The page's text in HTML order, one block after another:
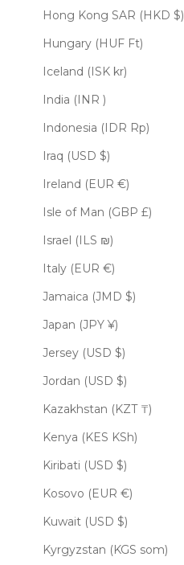
Hong Kong SAR (HKD $)
Hungary (HUF Ft)
Iceland (ISK kr)
India (INR ₹)
Indonesia (IDR Rp)
Iraq (USD $)
Ireland (EUR €)
Isle of Man (GBP £)
Israel (ILS ₪)
Italy (EUR €)
Jamaica (JMD $)
Japan (JPY ¥)
Jersey (USD $)
Jordan (USD $)
Kazakhstan (KZT ₸)
Kenya (KES KSh)
Kiribati (USD $)
Kosovo (EUR €)
Kuwait (USD $)
Kyrgyzstan (KGS som)